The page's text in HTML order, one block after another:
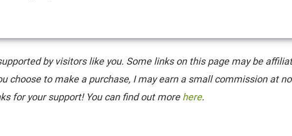
by visitors like you. Some links on this page may be
choose to make a purchase, I may earn a small commission at no
for your support! You can find out more here.